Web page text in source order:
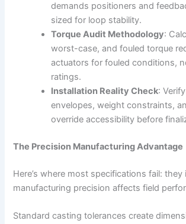
demands positioners and
sized for loop stability.
Torque Audit Methodology:
worst-case, and fouled torque
actuators for fouled conditions,
ratings.
Installation Reality Check:
envelopes, weight constraints,
override accessibility before
The Precision Manufacturing Advantage
Here’s where most specifications fail:
manufacturing precision affects field
Standard casting tolerances create